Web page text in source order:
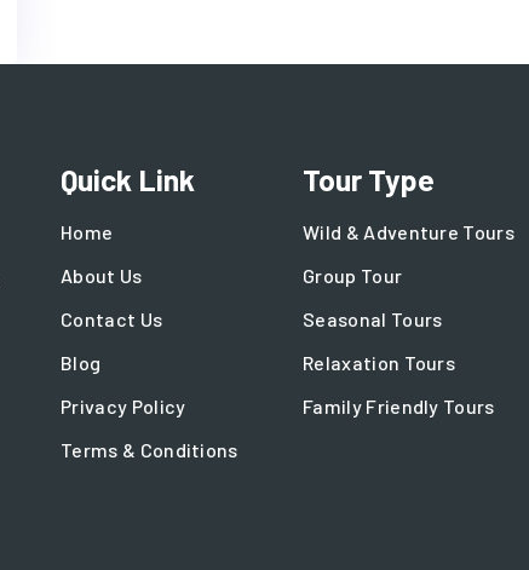
Quick Link
Home
About Us
Contact Us
Blog
Privacy Policy
Terms & Conditions
Tour Type
Wild & Adventure Tours
Group Tour
Seasonal Tours
Relaxation Tours
Family Friendly Tours